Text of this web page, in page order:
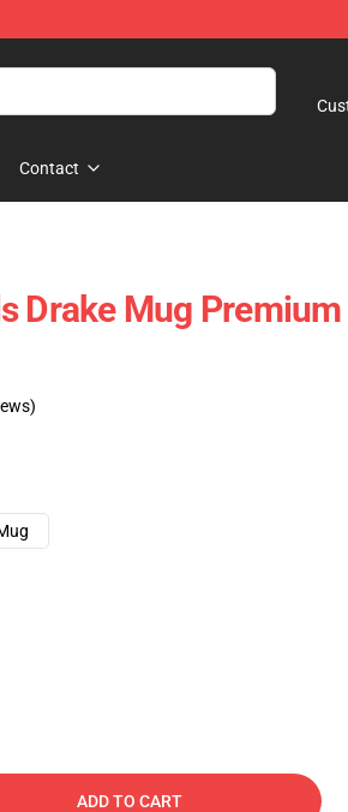
Contact
Drake Mug
ADD TO CART